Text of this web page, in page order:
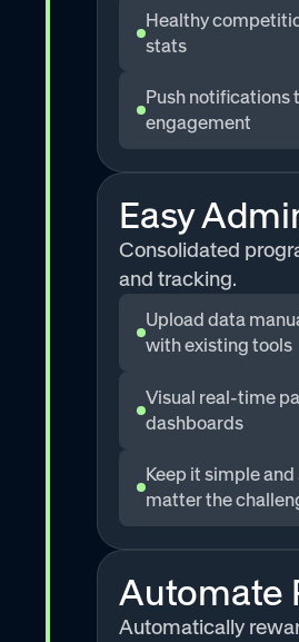
Healthy
stats
Push notifications
engagement
Easy
Consolidated
and tracking.
Upload data
with existing tools
Visual real-time
dashboards
Keep it simple
matter the
Automate
Automatically